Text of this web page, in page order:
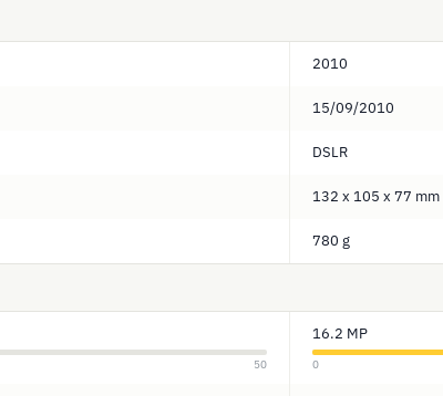
2010
15/09/2010
DSLR
132 x 105 x 77 mm
780 g
50
16.2 MP
0